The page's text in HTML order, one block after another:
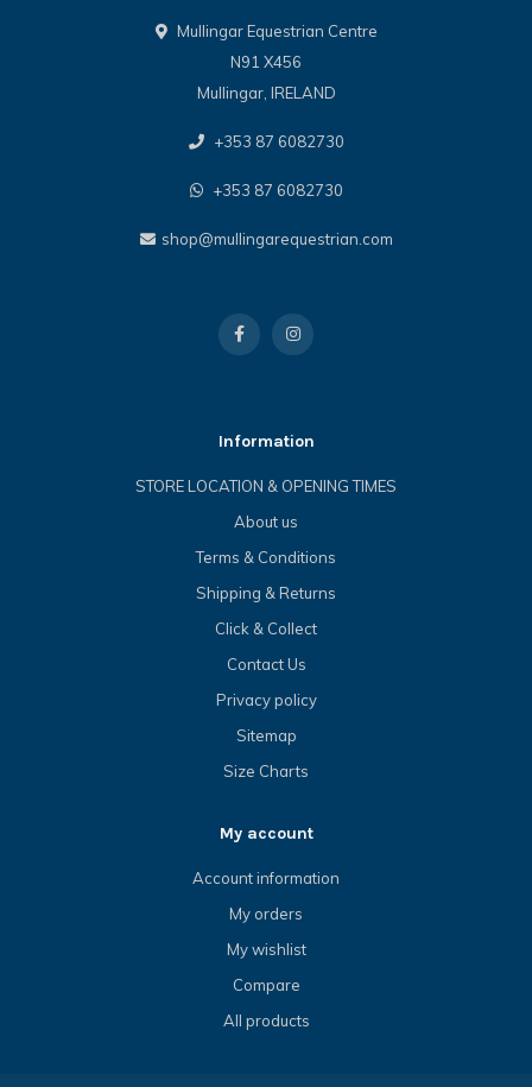
Mullingar Equestrian Centre
N91 X456
Mullingar, IRELAND
+353 87 6082730
+353 87 6082730
shop@mullingarequestrian.com
Information
STORE LOCATION & OPENING TIMES
About us
Terms & Conditions
Shipping & Returns
Click & Collect
Contact Us
Privacy policy
Sitemap
Size Charts
My account
Account information
My orders
My wishlist
Compare
All products